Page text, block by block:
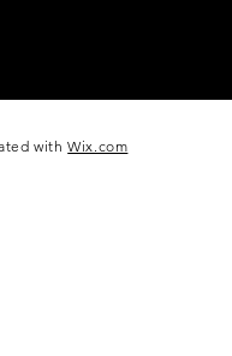
withWix.com